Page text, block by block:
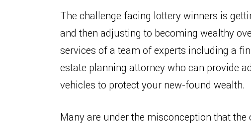
The challenge facing lottery winners is
and then adjusting to becoming wealthy
services of a team of experts including a
estate planning attorney who can provide
vehicles to protect your new-found wealth.
Many are under the misconception that